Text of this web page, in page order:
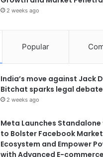
2 weeks ago
Popular
India’s move against Jack
Bitchat sparks legal debate
2 weeks ago
Meta Launches Standalone
to Bolster Facebook
Ecosystem and Empower
with Advanced E-